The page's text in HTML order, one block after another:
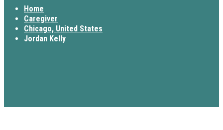
Home
Caregiver
Chicago, United States
Jordan Kelly